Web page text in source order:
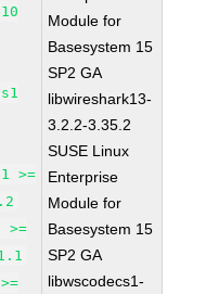
>=
>=
Module for
Basesystem 15
SP2 GA
libwireshark13-
3.2.2-3.35.2
SUSE Linux
Enterprise
Module for
Basesystem 15
SP2 GA
libwscodecs1-